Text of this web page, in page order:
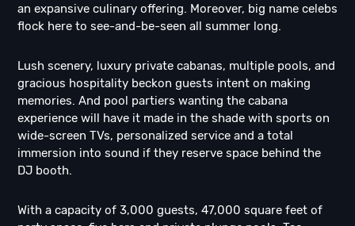
an expansive culinary offering. Moreover, big name celebs
flock here to see-and-be-seen all summer long.
Lush scenery, luxury private cabanas, multiple pools, and
gracious hospitality beckon guests intent on making
memories. And pool partiers wanting the cabana
experience will have it made in the shade with sports on
wide-screen TVs, personalized service and a total
immersion into sound if they reserve space behind the
DJ booth.
With a capacity of 3,000 guests, 47,000 square feet of